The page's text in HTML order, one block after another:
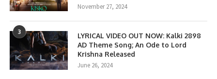
November 27, 2024
3
LYRICAL VIDEO OUT NOW: Kalki 2898
AD Theme Song; An Ode to Lord
Krishna Released
June 26, 2024